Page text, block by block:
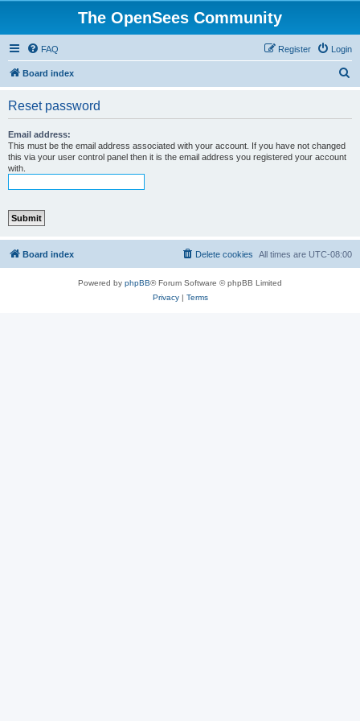
The OpenSees Community
FAQ Login
Register
Board index
Reset password
Email address:
This must be the email address associated with your account. If you have not changed
this via your user control panel then it is the email address you registered your account
with.
Board index All times are UTC-08:00
Delete cookies
Powered by phpBB® Forum Software © phpBB Limited
Privacy| Terms